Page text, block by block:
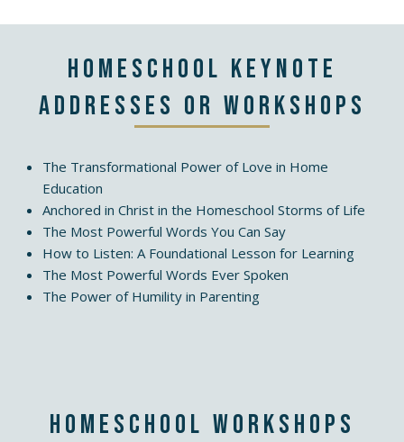
Homeschool Keynote
Addresses or Workshops
The Transformational Power of Love in Home
Education
Anchored in Christ in the Homeschool Storms of Life
The Most Powerful Words You Can Say
How to Listen: A Foundational Lesson for Learning
The Most Powerful Words Ever Spoken
The Power of Humility in Parenting
Homeschool Workshops